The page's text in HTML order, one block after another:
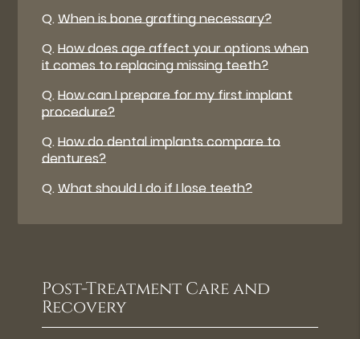
Q. When is bone grafting necessary?
Q. How does age affect your options when
it comes to replacing missing teeth?
Q. How can I prepare for my first implant
procedure?
Q. How do dental implants compare to
dentures?
Q. What should I do if I lose teeth?
Post-Treatment Care and
Recovery